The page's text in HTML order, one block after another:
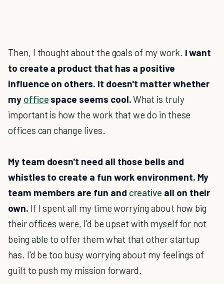
Then, I thought about the goals of my work. I want
to create a product that has a positive
influence on others. It doesn't matter whether
my office space seems cool.What is truly
important is how the work that we do in these
offices can change lives.
My team doesn't need all those bells and
whistles to create a fun work environment. My
team members are fun and creative all on their
own. If I spent all my time worrying about how big
their offices were, I'd be upset with myself for not
being able to offer them what that other startup
has. I'd be too busy worrying about my feelings of
guilt to push my mission forward.